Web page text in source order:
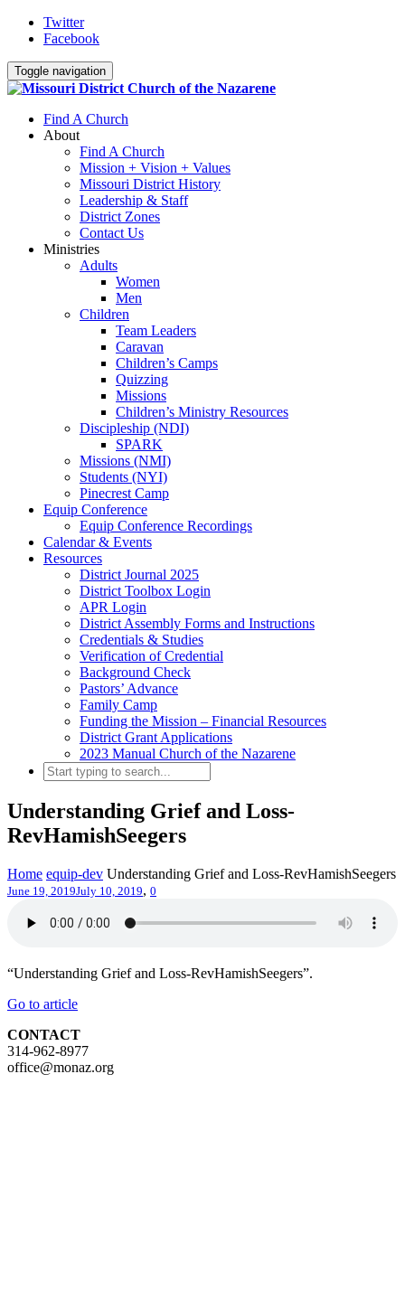
Twitter
Facebook
Toggle navigation
Find A Church
About
Find A Church
Mission + Vision + Values
Missouri District History
Leadership & Staff
District Zones
Contact Us
Ministries
Adults
Women
Men
Children
Team Leaders
Caravan
Children’s Camps
Quizzing
Missions
Children’s Ministry Resources
Discipleship (NDI)
SPARK
Missions (NMI)
Students (NYI)
Pinecrest Camp
Equip Conference
Equip Conference Recordings
Calendar & Events
Resources
District Journal 2025
District Toolbox Login
APR Login
District Assembly Forms and Instructions
Credentials & Studies
Verification of Credential
Background Check
Pastors’ Advance
Family Camp
Funding the Mission – Financial Resources
District Grant Applications
2023 Manual Church of the Nazarene
Understanding Grief and Loss-
RevHamishSeegers
Home equip-dev Understanding Grief and Loss-RevHamishSeegers
June 19, 2019July 10, 2019, 0
“Understanding Grief and Loss-RevHamishSeegers”.
Go to article
CONTACT
314-962-8977
office@monaz.org